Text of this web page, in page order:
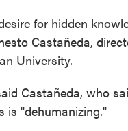
for hidden
Castañeda,
University.
Castañeda, who
is "dehumanizing."